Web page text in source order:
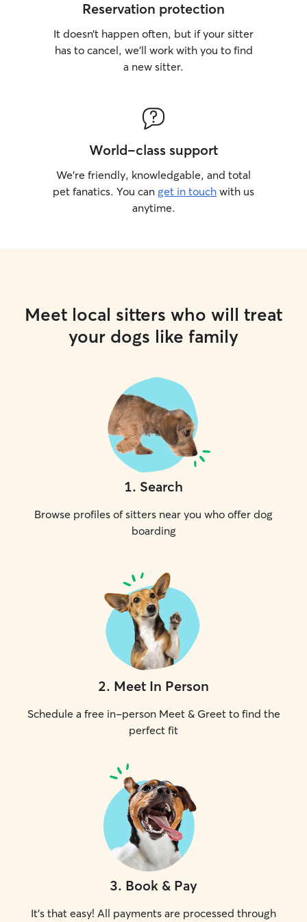
Reservation protection
It doesn’t happen often, but if your sitter
has to cancel, we’ll work with you to find
a new sitter.
World-class support
We’re friendly, knowledgable, and total
pet fanatics. You can get in touch with us
anytime.
Meet local sitters who will treat
your dogs like family
1. Search
Browse profiles of sitters near you who offer dog
boarding
2. Meet In Person
Schedule a free in-person Meet & Greet to find the
perfect fit
3. Book & Pay
It's that easy! All payments are processed through